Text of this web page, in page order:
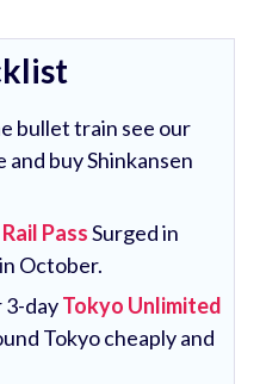
bullet train see our
buy Shinkansen
PassSurged in
October.
3-dayTokyo Unlimited
Tokyo cheaply and